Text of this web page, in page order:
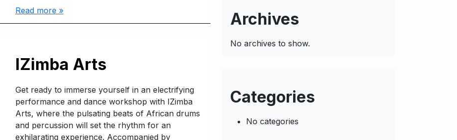
Read more »
IZimba Arts
Get ready to immerse yourself in an electrifying
performance and dance workshop with IZimba
Arts, where the pulsating beats of African drums
and percussion will set the rhythm for an
exhilarating experience. Accompanied by
Archives
No archives to show.
Categories
No categories